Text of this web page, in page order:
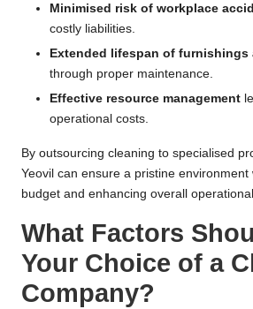
Minimised risk of workplace
costly liabilities.
Extended lifespan of
through proper maintenance.
Effective resource management
operational costs.
By outsourcing cleaning to specialised
Yeovil can ensure a pristine
budget and enhancing overall
What Factors
Your Choice of a
Company?